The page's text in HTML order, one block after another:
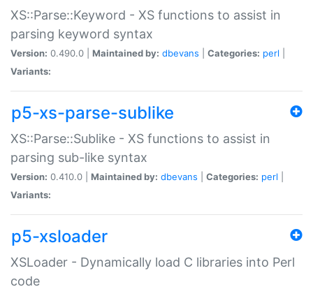
XS::Parse::Keyword - XS functions to assist in
parsing keyword syntax
Version: 0.490.0 | Maintained by: dbevans Categories: perl
Variants:
p5-xs-parse-sublike
XS::Parse::Sublike - XS functions to assist in
parsing sub-like syntax
Version: 0.410.0 | Maintained by: dbevans Categories: perl
Variants:
p5-xsloader
XSLoader - Dynamically load C libraries into Perl
code